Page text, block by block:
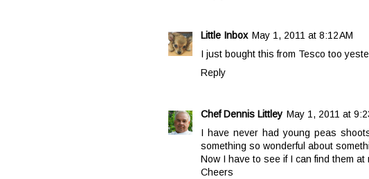
Little Inbox May 1, 2011 at 8:12 AM
I just bought this from Tesco too
Reply
Chef Dennis Littley May 1, 2011 at
I have never had young peas
something so wonderful about
Now I have to see if I can find them at
Cheers